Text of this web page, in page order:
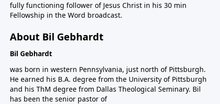
fully functioning follower of Jesus Christ in his 30 min
Fellowship in the Word broadcast.
About Bil Gebhardt
Bil Gebhardt
was born in western Pennsylvania, just north of Pittsburgh.
He earned his B.A. degree from the University of Pittsburgh
and his ThM degree from Dallas Theological Seminary. Bil
has been the senior pastor of